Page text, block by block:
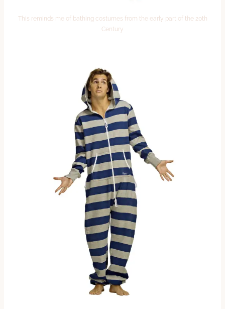
This reminds me of bathing costumes from the early part of the 20th
Century